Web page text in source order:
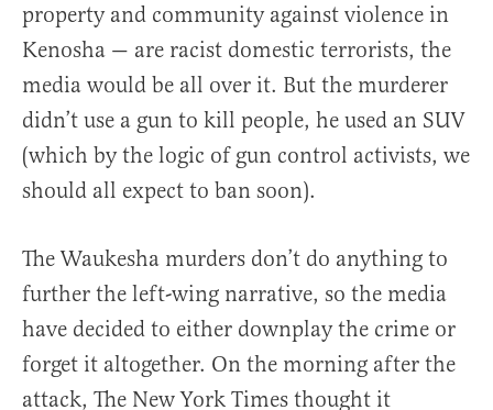
property and community against violence in
Kenosha — are racist domestic terrorists, the
media would be all over it. But the murderer
didn’t use a gun to kill people, he used an SUV
(which by the logic of gun control activists, we
should all expect to ban soon).
The Waukesha murders don’t do anything to
further the left-wing narrative, so the media
have decided to either downplay the crime or
forget it altogether. On the morning after the
attack, The New York Times thought it